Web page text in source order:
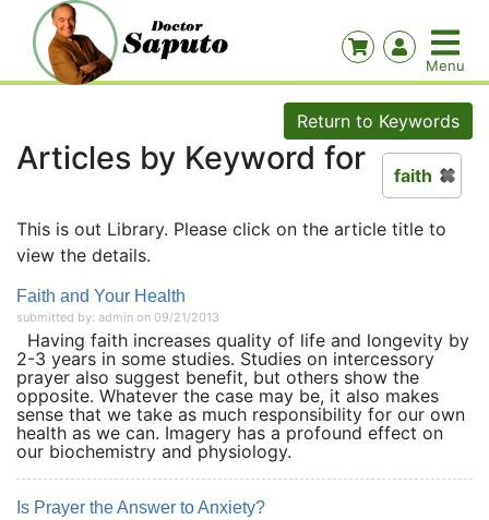
Return to Keywords
Articles by Keyword for faith
This is out Library. Please click on the article title to
view the details.
Faith and Your Health
submitted by: admin on 09/21/2013
Having faith increases quality of life and longevity by
2-3 years in some studies. Studies on intercessory
prayer also suggest benefit, but others show the
opposite. Whatever the case may be, it also makes
sense that we take as much responsibility for our own
health as we can. Imagery has a profound effect on
our biochemistry and physiology.
Is Prayer the Answer to Anxiety?